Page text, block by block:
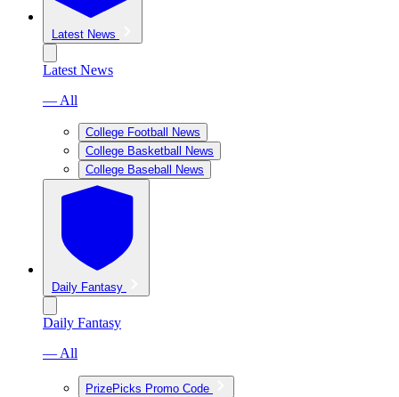
Latest News
Latest News
— All
College Football News
College Basketball News
College Baseball News
Daily Fantasy
Daily Fantasy
— All
PrizePicks Promo Code